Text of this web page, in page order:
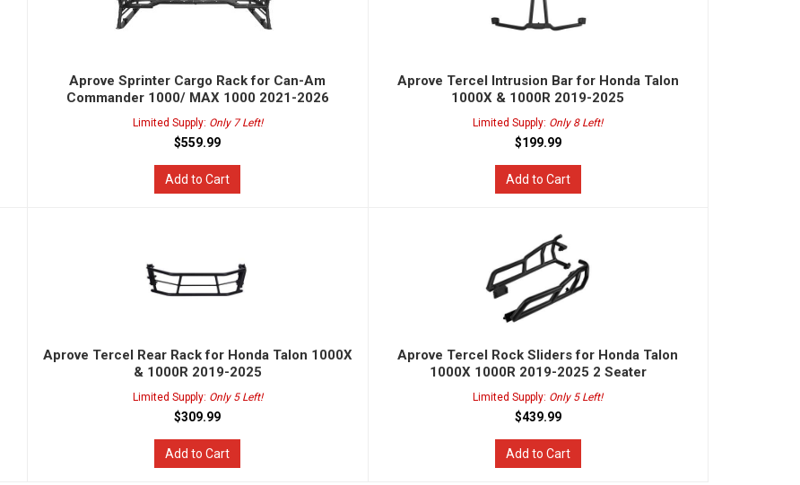
Aprove Sprinter Cargo Rack for Can-Am
Commander 1000/ MAX 1000 2021-2026
Limited Supply: Only 7 Left!
$559.99
Add to Cart
Aprove Tercel Intrusion Bar for Honda Talon
1000X & 1000R 2019-2025
Limited Supply: Only 8 Left!
$199.99
Add to Cart
Aprove Tercel Rear Rack for Honda Talon 1000X
& 1000R 2019-2025
Limited Supply: Only 5 Left!
$309.99
Add to Cart
Aprove Tercel Rock Sliders for Honda Talon
1000X 1000R 2019-2025 2 Seater
Limited Supply: Only 5 Left!
$439.99
Add to Cart